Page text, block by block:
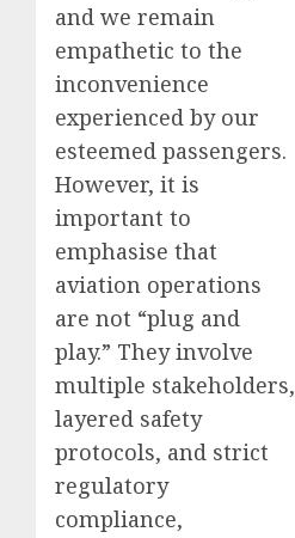
and we remain
empathetic to the
inconvenience
experienced by our
esteemed passengers.
However, it is
important to
emphasise that
aviation operations
are not “plug and
play.” They involve
multiple stakeholders,
layered safety
protocols, and strict
regulatory
compliance,